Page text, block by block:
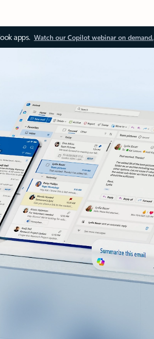
apps. Watch our Copilot webinar on demand.